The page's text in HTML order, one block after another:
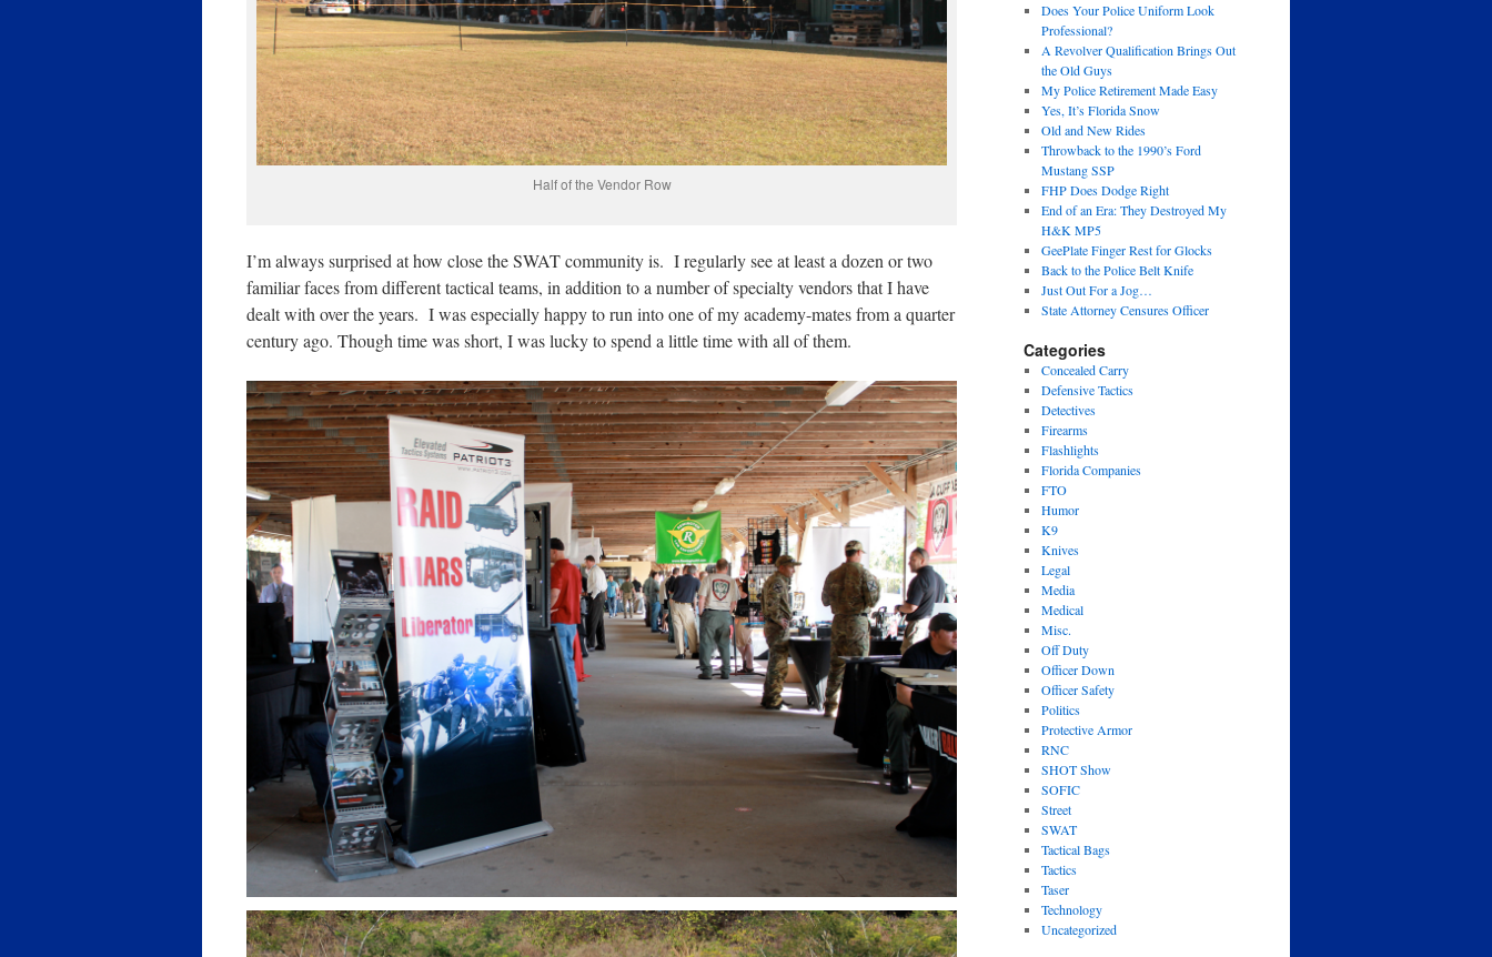
Half of the Vendor Row
I’m always surprised at how close the SWAT community is. I regularly see at least a dozen or two
familiar faces from different tactical teams, in addition to a number of specialty vendors that I have
dealt with over the years. I was especially happy to run into one of my academy-mates from a quarter
century ago. Though time was short, I was lucky to spend a little time with all of them.
Does Your Police Uniform Look
Professional?
A Revolver Qualification Brings Out
the Old Guys
My Police Retirement Made Easy
Yes, It’s Florida Snow
Old and New Rides
Throwback to the 1990’s Ford
Mustang SSP
FHP Does Dodge Right
End of an Era: They Destroyed My
H&K MP5
GeePlate Finger Rest for Glocks
Back to the Police Belt Knife
Just Out For a Jog…
State Attorney Censures Officer
Categories
Concealed Carry
Defensive Tactics
Detectives
Firearms
Flashlights
Florida Companies
FTO
Humor
K9
Knives
Legal
Media
Medical
Misc.
Off Duty
Officer Down
Officer Safety
Politics
Protective Armor
RNC
SHOT Show
SOFIC
Street
SWAT
Tactical Bags
Tactics
Taser
Technology
Uncategorized